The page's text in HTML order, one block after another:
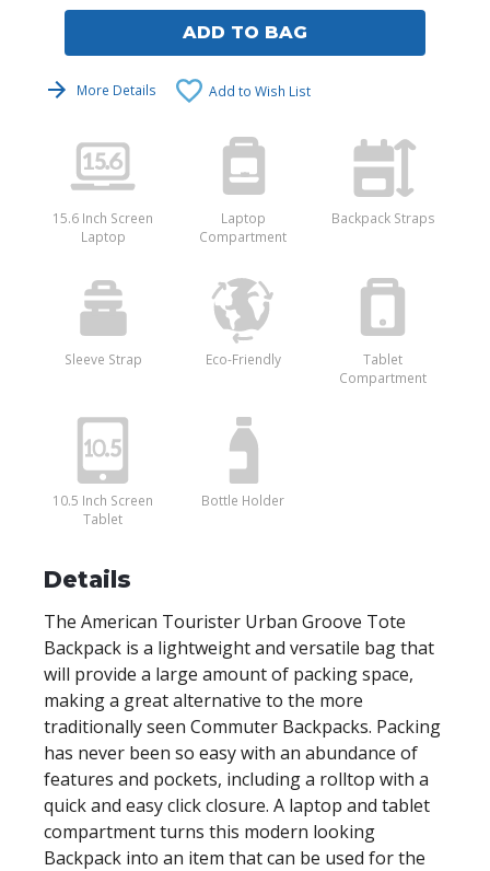
ADD TO BAG
More Details Add to Wish List
15.6 Inch Screen
Laptop
Laptop
Compartment
Backpack Straps
Sleeve Strap Eco-Friendly
Tablet
Compartment
10.5 Inch Screen
Tablet
Bottle Holder
Details
The American Tourister Urban Groove Tote
Backpack is a lightweight and versatile bag that
will provide a large amount of packing space,
making a great alternative to the more
traditionally seen Commuter Backpacks. Packing
has never been so easy with an abundance of
features and pockets, including a rolltop with a
quick and easy click closure. A laptop and tablet
compartment turns this modern looking
Backpack into an item that can be used for the